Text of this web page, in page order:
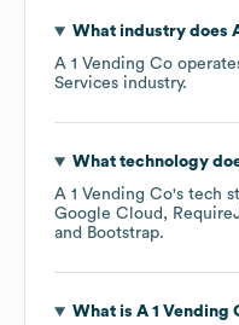
What industry does
A 1 Vending Co
Services industry.
What technology
A 1 Vending Co's tech
Google Cloud
Bootstrap.
What is A 1 Vending